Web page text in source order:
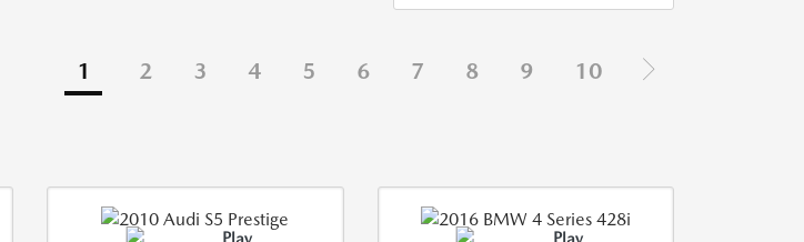
1 2 3 4 5 6 7 8 9 10